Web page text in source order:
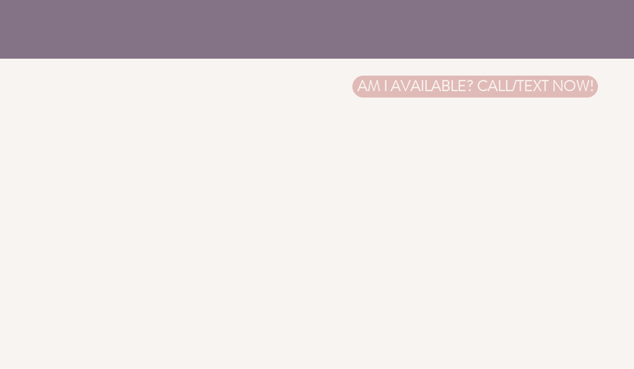
AM I AVAILABLE? CALL/TEXT NOW!